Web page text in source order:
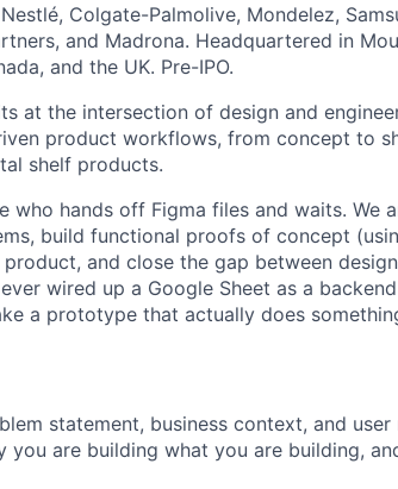
Colgate-Palmolive, Mondelez,
and Madrona. Headquartered in
and the UK. Pre-IPO.
at the intersection of design and
product workflows, from concept to
shelf products.
who hands off Figma files and waits. We
build functional proofs of concept
and close the gap between
wired up a Google Sheet as a
a prototype that actually does
statement, business context, and
you are building what you are building,